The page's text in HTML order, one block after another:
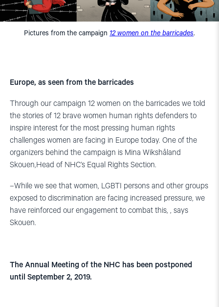
Pictures from the campaign 12 women on the barricades.
Europe, as seen from the barricades
Through our campaign 12 women on the barricades we told
the stories of 12 brave women human rights defenders to
inspire interest for the most pressing human rights
challenges women are facing in Europe today. One of the
organizers behind the campaign is Mina Wikshåland
Skouen,Head of NHC’s Equal Rights Section.
–While we see that women, LGBTI persons and other groups
exposed to discrimination are facing increased pressure, we
have reinforced our engagement to combat this, , says
Skouen.
The Annual Meeting of the NHC has been postponed
until September 2, 2019.